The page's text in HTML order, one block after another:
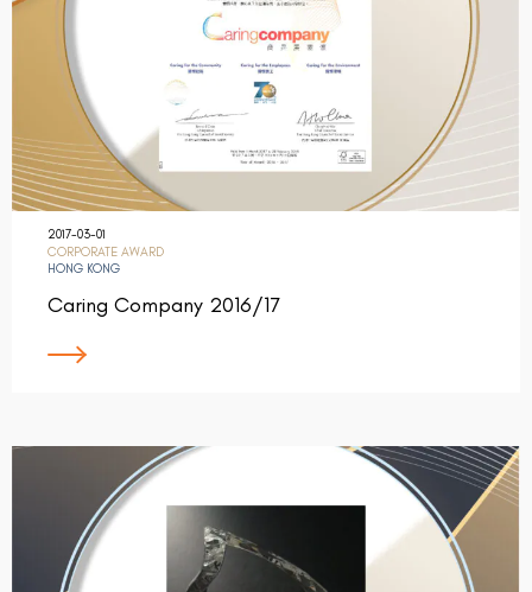
2017-03-01
CORPORATE AWARD
HONG KONG
Caring Company 2016/17